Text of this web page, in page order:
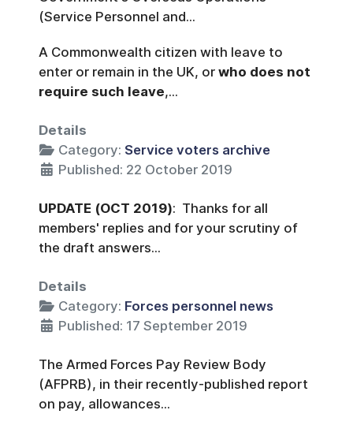
(Service Personnel and...
A Commonwealth citizen with leave to
enter or remain in the UK, or who does not
require such leave,...
Details
Category: Service voters archive
Published: 22 October 2019
UPDATE (OCT 2019): Thanks for all
members' replies and for your scrutiny of
the draft answers...
Details
Category: Forces personnel news
Published: 17 September 2019
The Armed Forces Pay Review Body
(AFPRB), in their recently-published report
on pay, allowances...